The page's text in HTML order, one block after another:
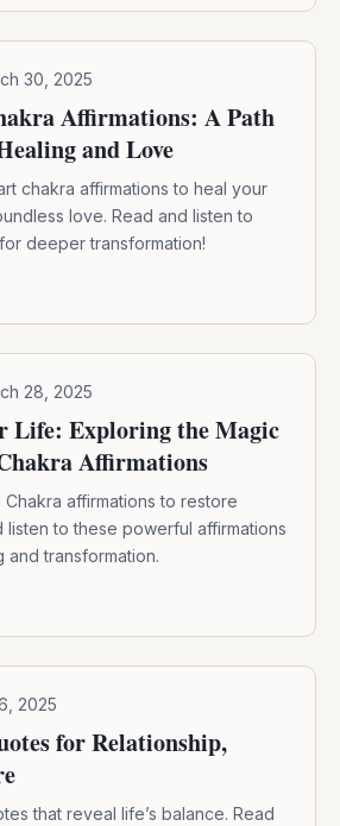
30, 2025
Affirmations: A Path
and Love
chakra affirmations to heal your
love. Read and listen to
deeper transformation!
28, 2025
Life: Exploring the Magic
Affirmations
Chakra affirmations to restore
listen to these powerful affirmations
transformation.
2025
for Relationship,
that reveal life’s balance. Read